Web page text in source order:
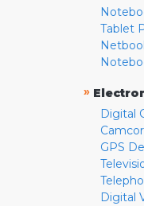
Tablet
»
Digital
GPS
Digital